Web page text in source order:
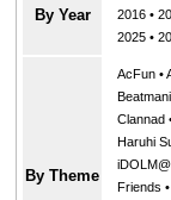
By Year
2016•
2025•
By Theme
AcFun•
Clannad
Haruhi
Friends •